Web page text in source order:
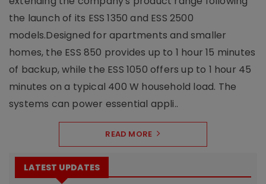
the launch of its ESS 1350 and ESS 2500
models.Designed for apartments and smaller
homes, the ESS 850 provides up to 1 hour 15 minutes
of backup, while the ESS 1050 offers up to 1 hour 45
minutes on a typical 400 W household load. The
systems can power essential appli..
READ MORE
LATEST UPDATES